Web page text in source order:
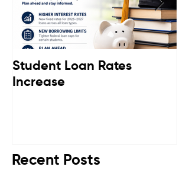
Student Loan Rates
Increase
Recent Posts